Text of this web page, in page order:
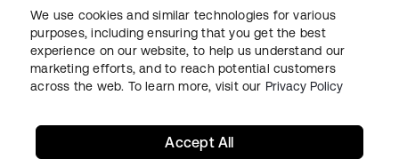
LegalPrivacy Policy Site TermsSecuritySitemap
We use cookies and similar technologies for various
purposes, including ensuring that you get the best
experience on our website, to help us understand our
marketing efforts, and to reach potential customers
across the web. To learn more, visit our Privacy Policy
Accept All